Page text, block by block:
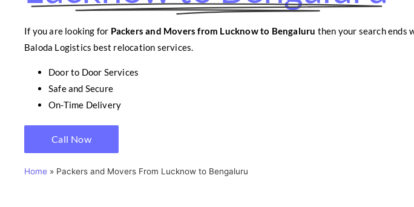
If you are looking for Packers and Movers from Lucknow to Bengaluru then your search ends
Baloda Logistics best relocation services.
Door to Door Services
Safe and Secure
On-Time Delivery
Call Now
Home » Packers and Movers From Lucknow to Bengaluru